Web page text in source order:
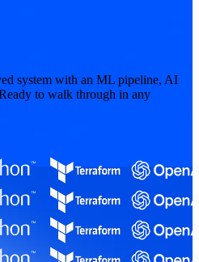
system with an ML pipeline, AI
to walk through in any